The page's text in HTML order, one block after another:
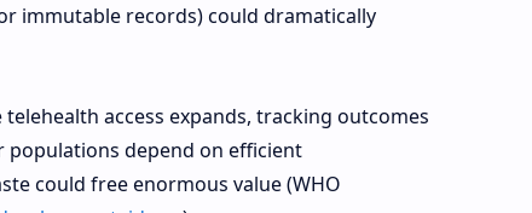
immutable records) could dramatically
access expands, tracking outcomes
populations depend on efficient
could free enormous value (WHO